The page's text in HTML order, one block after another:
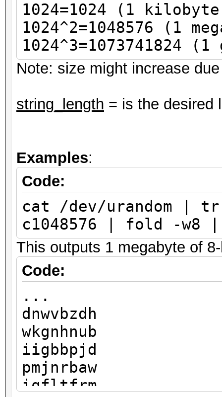
1024=1024 (1
1024^2=1048576 (1
1024^3=1073741824
Note: size might increase
string_length = is the desired
Examples:
Code:
cat /dev/urandom |
c1048576 | fold -w8
This outputs 1 megabyte of
Code:
...
dnwvbzdh
wkgnhnub
iigbbpjd
pmjnrbaw
iqfltfrm